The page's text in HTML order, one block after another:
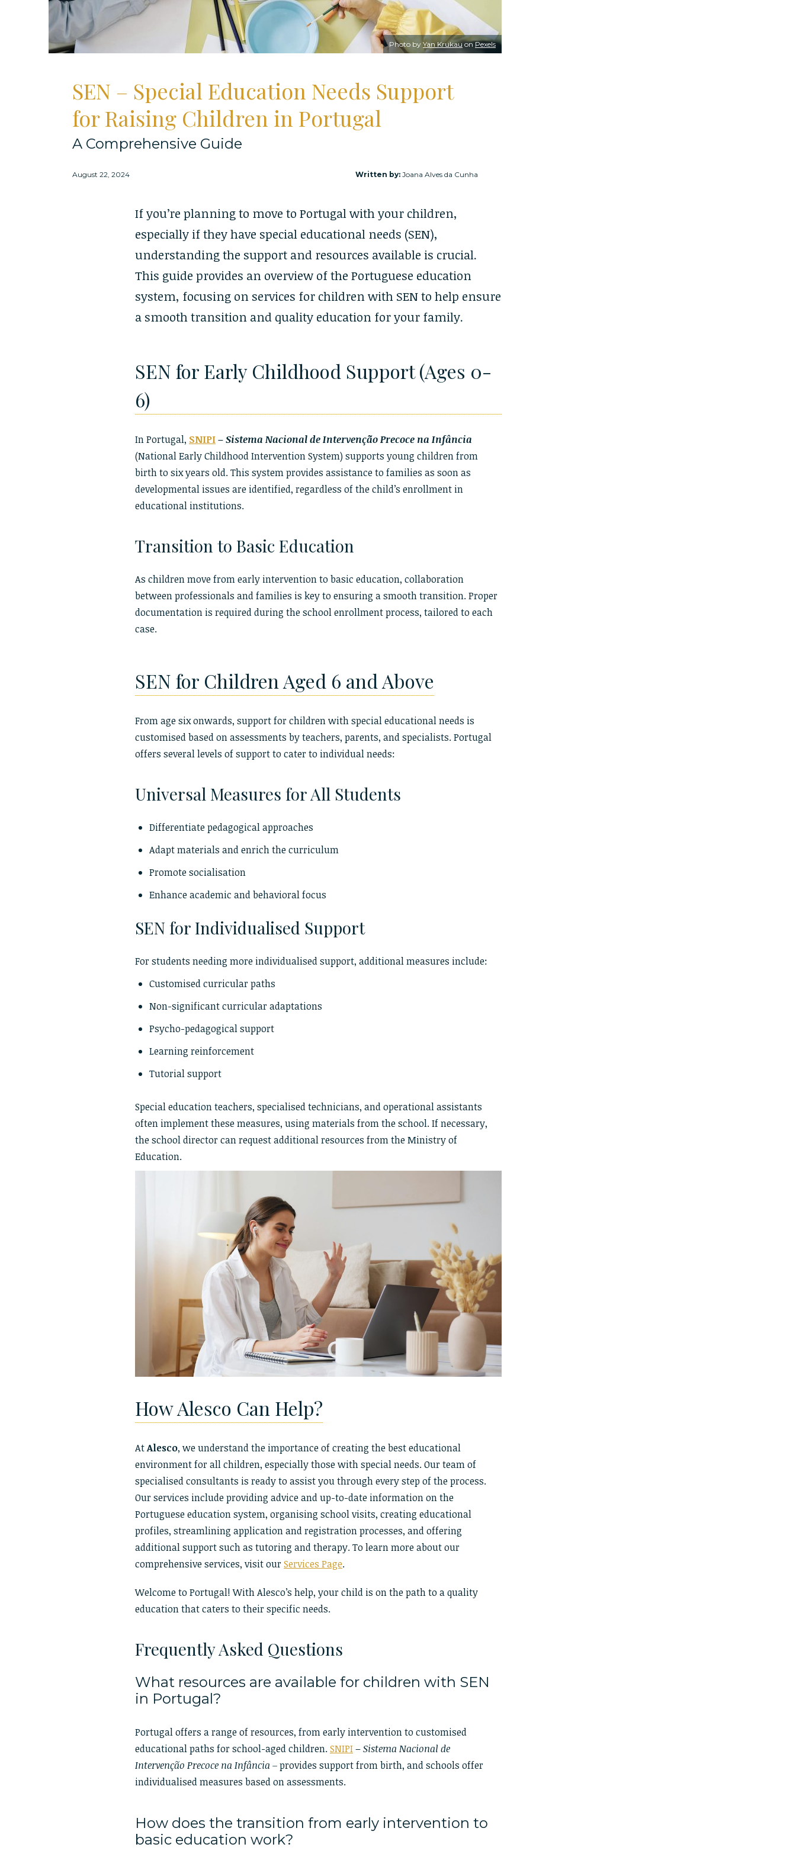
Photo by Yan Krukau onPexels
SEN – Special Education Needs Support
for Raising Children in Portugal
A Comprehensive Guide
August 22, 2024 Written by: Joana Alves da Cunha
If you’re planning to move to Portugal with your children,
especially if they have special educational needs (SEN),
understanding the support and resources available is crucial.
This guide provides an overview of the Portuguese education
system, focusing on services for children with SEN to help ensure
a smooth transition and quality education for your family.
SEN for Early Childhood Support (Ages 0-
6)
In Portugal, SNIPI–Sistema Nacional de Intervenção Precoce na Infância
(National Early Childhood Intervention System) supports young children from
birth to six years old. This system provides assistance to families as soon as
developmental issues are identified, regardless of the child’s enrollment in
educational institutions.
Transition to Basic Education
As children move from early intervention to basic education, collaboration
between professionals and families is key to ensuring a smooth transition. Proper
documentation is required during the school enrollment process, tailored to each
case.
SEN for Children Aged 6 and Above
From age six onwards, support for children with special educational needs is
customised based on assessments by teachers, parents, and specialists. Portugal
offers several levels of support to cater to individual needs:
Universal Measures for All Students
Differentiate pedagogical approaches
Adapt materials and enrich the curriculum
Promote socialisation
Enhance academic and behavioral focus
SEN for Individualised Support
For students needing more individualised support, additional measures include:
Customised curricular paths
Non-significant curricular adaptations
Psycho-pedagogical support
Learning reinforcement
Tutorial support
Special education teachers, specialised technicians, and operational assistants
often implement these measures, using materials from the school. If necessary,
the school director can request additional resources from the Ministry of
Education.
How Alesco Can Help?
AtAlesco, we understand the importance of creating the best educational
environment for all children, especially those with special needs. Our team of
specialised consultants is ready to assist you through every step of the process.
Our services include providing advice and up-to-date information on the
Portuguese education system, organising school visits, creating educational
profiles, streamlining application and registration processes, and offering
additional support such as tutoring and therapy. To learn more about our
comprehensive services, visit ourServices Page.
Welcome to Portugal! With Alesco’s help, your child is on the path to a quality
education that caters to their specific needs.
Frequently Asked Questions
What resources are available for children with SEN
in Portugal?
Portugal offers a range of resources, from early intervention to customised
educational paths for school-aged children.SNIPI–Sistema Nacional de
Intervenção Precoce na Infância –provides support from birth, and schools offer
individualised measures based on assessments.
How does the transition from early intervention to
basic education work?